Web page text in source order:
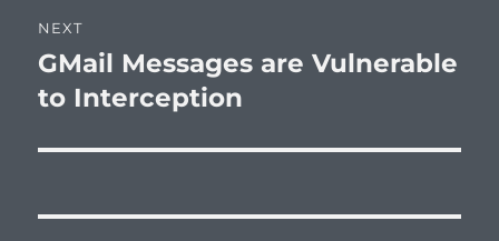
NEXT
Next
post:
GMail Messages are Vulnerable
to Interception